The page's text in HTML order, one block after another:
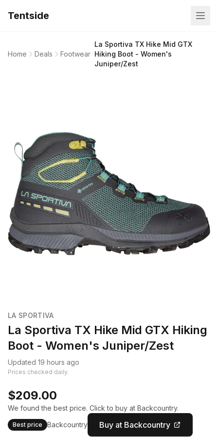
Tentside
Home Deals Footwear
La Sportiva TX Hike Mid GTX
Hiking Boot - Women's
Juniper/Zest
LA SPORTIVA
La Sportiva TX Hike Mid GTX Hiking
Boot - Women's Juniper/Zest
Updated 19 hours ago
Prices checked daily.
$209.00
We found the best price. Click to buy at Backcountry.
Best price Backcountry Buy at Backcountry